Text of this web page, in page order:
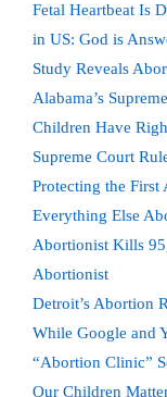
Fetal Heartbeat Is
in US: God is
Study Reveals
Alabama’s
Children Have
Supreme Court
Protecting the First
Everything Else
Abortionist Kills
Abortionist
Detroit’s Abortion
While Google and
“Abortion Clinic”
Our Children